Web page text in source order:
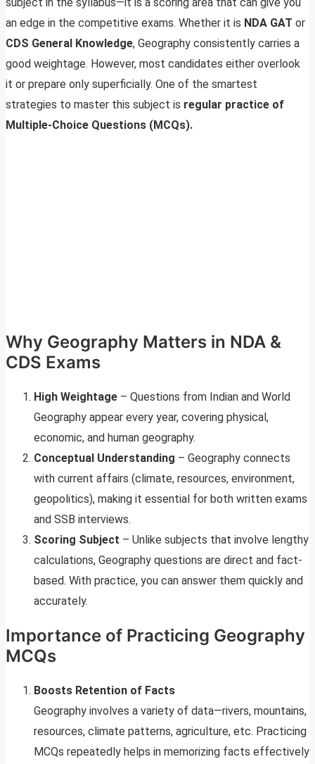
an edge in the competitive exams. Whether it is NDA GAT or
CDS General Knowledge, Geography consistently carries a
good weightage. However, most candidates either overlook
it or prepare only superficially. One of the smartest
strategies to master this subject is regular practice of
Multiple-Choice Questions (MCQs).
Why Geography Matters in NDA &
CDS Exams
High Weightage – Questions from Indian and World
Geography appear every year, covering physical,
economic, and human geography.
Conceptual Understanding – Geography connects
with current affairs (climate, resources, environment,
geopolitics), making it essential for both written exams
and SSB interviews.
Scoring Subject – Unlike subjects that involve lengthy
calculations, Geography questions are direct and fact-
based. With practice, you can answer them quickly and
accurately.
Importance of Practicing Geography
MCQs
Boosts Retention of Facts
Geography involves a variety of data—rivers, mountains,
resources, climate patterns, agriculture, etc. Practicing
MCQs repeatedly helps in memorizing facts effectively